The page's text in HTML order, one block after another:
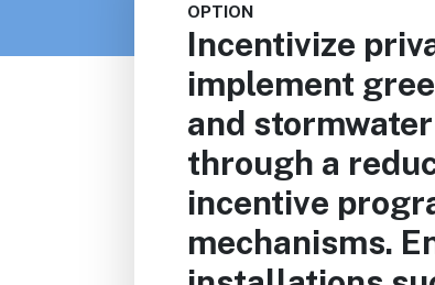
OPTION
Incentivize
implement
and
through a
incentive
mechanisms.